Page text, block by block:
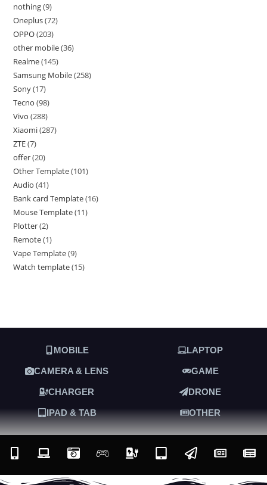
nothing 9
Oneplus 72
OPPO 203
other mobile 36
Realme 145
Samsung Mobile 258
Sony 17
Tecno 98
Vivo 288
Xiaomi 287
ZTE 7
offer 20
Other Template 101
Audio 41
Bank card Template 16
Mouse Template 11
Plotter 2
Remote 1
Vape Template 9
Watch template 15
MOBILE LAPTOP
CAMERA & LENS GAME
CHARGER DRONE
IPAD & TAB OTHER